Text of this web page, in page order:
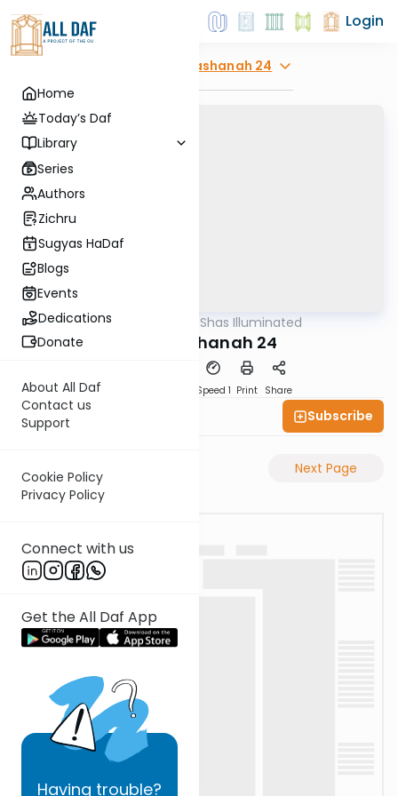
Home
Today’s Daf
Library
Series
Authors
Zichru
Sugyas HaDaf
Blogs
Events
Dedications
Donate
About All Daf
Contact us
Support
Cookie Policy
Privacy Policy
Connect with us
Get the All Daf App
Having trouble?
Login
Rosh Hashanah 24
Gemara Shas Illuminated
Rosh Hashanah 24
Speed 1 Print Share
Subscribe
Previous Page Next Page